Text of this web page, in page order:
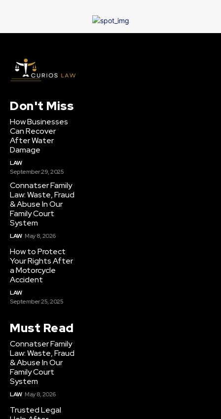
Don't Miss
How Businesses
Can Recover
After Water
Damage
LAW
September 29, 2025
Connatser Family
Law: Waste, Fraud
& Abuse In Our
Family Court
System
LAW May 8, 2026
How to Protect
Your Rights After
a Motorcycle
Accident
LAW
September 25, 2025
Must Read
Connatser Family
Law: Waste, Fraud
& Abuse In Our
Family Court
System
LAW May 8, 2026
Trusted Legal